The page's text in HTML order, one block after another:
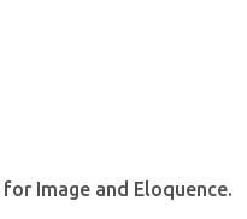
for Image and Eloquence.